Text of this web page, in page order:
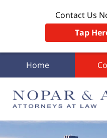
Contact Us
Tap
Home